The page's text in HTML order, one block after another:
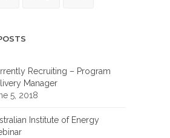
Recruiting – Program
Manager
5, 2018
Institute of Energy